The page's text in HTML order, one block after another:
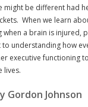
might be different had
When we learn
when a brain is injured,
to understanding how
executive functioning
lives.
Gordon Johnson